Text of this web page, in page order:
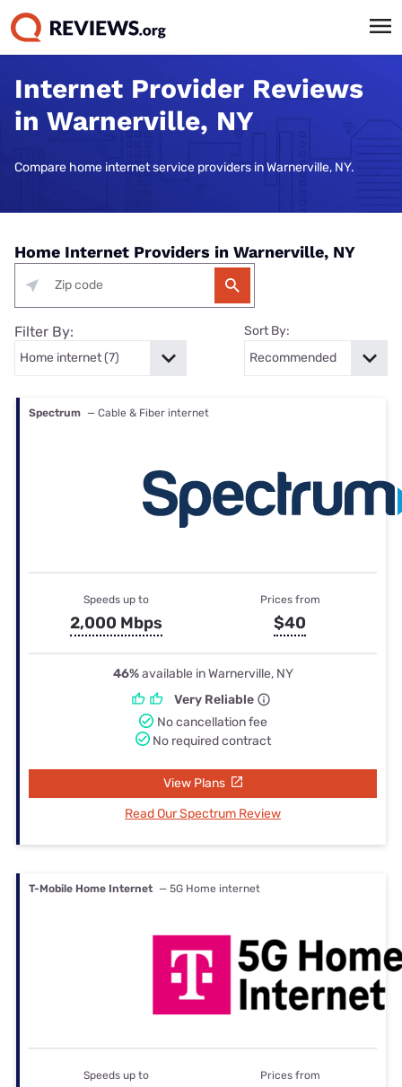
Internet Provider Reviews
in Warnerville, NY
Compare home internet service providers in Warnerville, NY.
Home Internet Providers in Warnerville, NY
Filter By: Sort By:
Spectrum — Cable & Fiber internet
Speeds up to
2,000 Mbps
Prices from
$40
46%available in Warnerville, NY
Very Reliable
No cancellation fee
No required contract
View Plans
Read Our Spectrum Review
T-Mobile Home Internet — 5G Home internet
Speeds up to Prices from